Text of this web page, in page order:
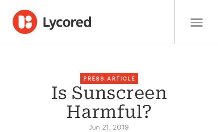
PRESS ARTICLE
Is Sunscreen
Harmful?
Jun 21, 2019